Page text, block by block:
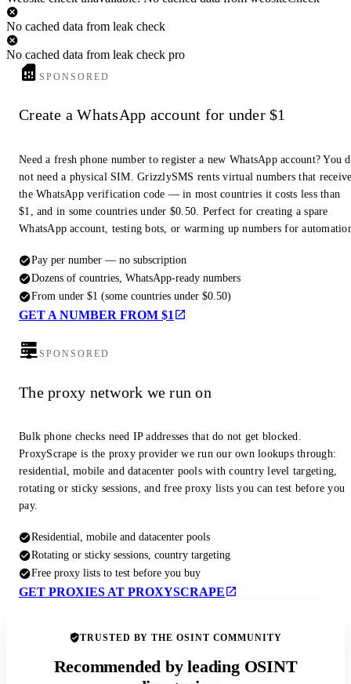
No cached data from leak check
No cached data from leak check pro
SPONSORED
Create a WhatsApp account for under $1
Need a fresh phone number to register a new WhatsApp account? You
not need a physical SIM. GrizzlySMS rents virtual numbers that
the WhatsApp verification code — in most countries it costs less than
$1, and in some countries under $0.50. Perfect for creating a spare
WhatsApp account, testing bots, or warming up numbers for
Pay per number — no subscription
Dozens of countries, WhatsApp-ready numbers
From under $1 (some countries under $0.50)
GET A NUMBER FROM $1
SPONSORED
The proxy network we run on
Bulk phone checks need IP addresses that do not get blocked.
ProxyScrape is the proxy provider we run our own lookups through:
residential, mobile and datacenter pools with country level targeting,
rotating or sticky sessions, and free proxy lists you can test before you
pay.
Residential, mobile and datacenter pools
Rotating or sticky sessions, country targeting
Free proxy lists to test before you buy
GET PROXIES AT PROXYSCRAPE
TRUSTED BY THE OSINT COMMUNITY
Recommended by leading OSINT